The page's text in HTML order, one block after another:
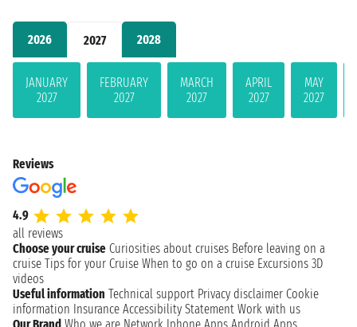
2026 2027 2028
JANUARY
2027
FEBRUARY
2027
MARCH
2027
APRIL
2027
MAY
2027
Reviews
4.9
all reviews
Choose your cruise Curiosities about cruises Before leaving on a
cruise Tips for your Cruise When to go on a cruise Excursions 3D
videos
Useful information Technical support Privacy disclaimer Cookie
information Insurance Accessibility Statement Work with us